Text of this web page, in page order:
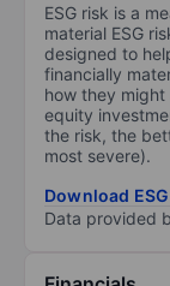
ESG risk is a
material ESG
designed to
financially
how they
equity
the risk, the
most severe).
Download
Data provided